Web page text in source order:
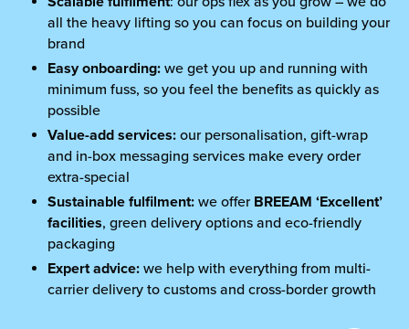
all the heavy lifting so you can focus on building your
brand
Easy onboarding: we get you up and running with
minimum fuss, so you feel the benefits as quickly as
possible
Value-add services: our personalisation, gift-wrap
and in-box messaging services make every order
extra-special
Sustainable fulfilment: we offer BREEAM ‘Excellent’
facilities, green delivery options and eco-friendly
packaging
Expert advice: we help with everything from multi-
carrier delivery to customs and cross-border growth